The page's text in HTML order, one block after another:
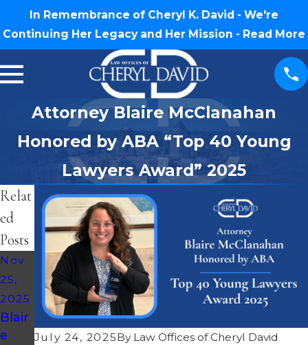
In Remembrance of Cheryl K. David - We're
Continuing Her Legacy and Her Mission - Read More
Attorney Blaire McClanahan
Honored by ABA “Top 40 Young
Lawyers Award” 2025
July 24, 2025By Law Offices of Cheryl David
Relat
ed
Posts
Nov
25,
2025
Blair
e